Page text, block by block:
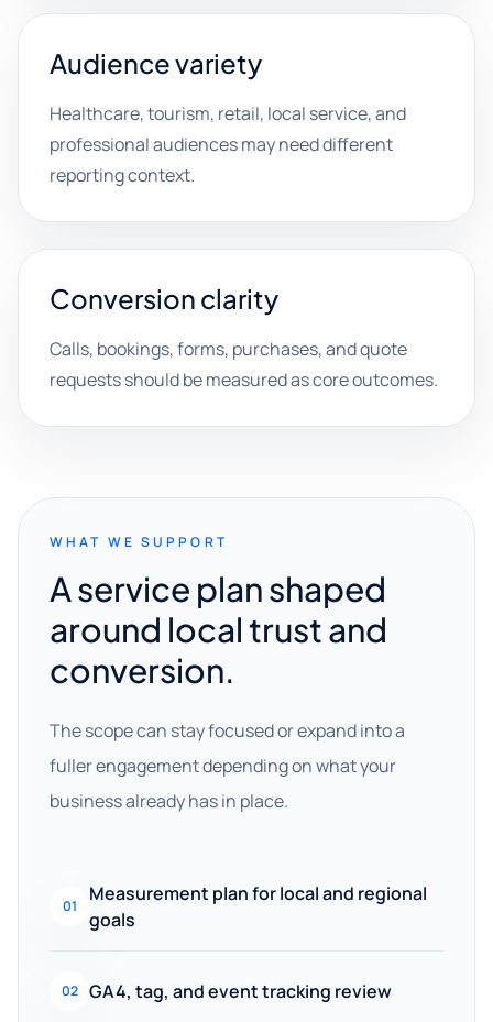
Audience variety
Healthcare, tourism, retail, local service, and
professional audiences may need different
reporting context.
Conversion clarity
Calls, bookings, forms, purchases, and quote
requests should be measured as core outcomes.
WHAT WE SUPPORT
A service plan shaped
around local trust and
conversion.
The scope can stay focused or expand into a
fuller engagement depending on what your
business already has in place.
01
Measurement plan for local and regional
goals
02 GA4, tag, and event tracking review